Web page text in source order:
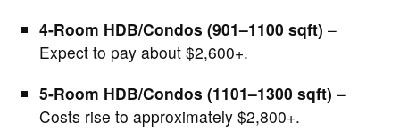
4-Room HDB/Condos (901–1100 sqft) –
Expect to pay about $2,600+.
5-Room HDB/Condos (1101–1300 sqft) –
Costs rise to approximately $2,800+.